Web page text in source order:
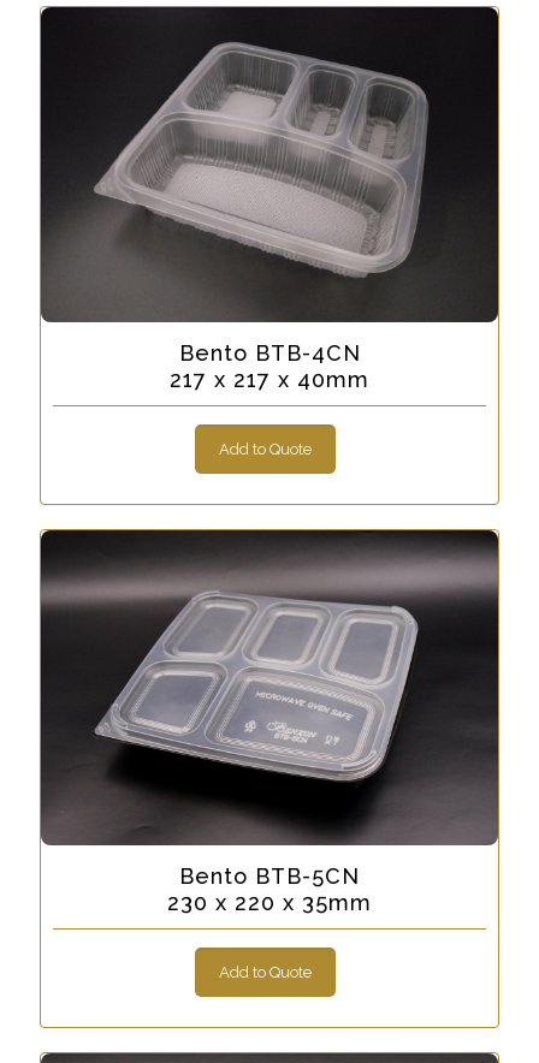
Bento BTB-4CN
217 x 217 x 40mm
Add to Quote
Bento BTB-5CN
230 x 220 x 35mm
Add to Quote